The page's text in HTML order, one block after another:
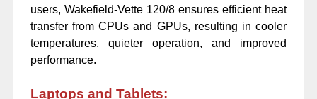
users, Wakefield-Vette 120/8 ensures efficient heat
transfer from CPUs and GPUs, resulting in cooler
temperatures, quieter operation, and improved
performance.
Laptops and Tablets: